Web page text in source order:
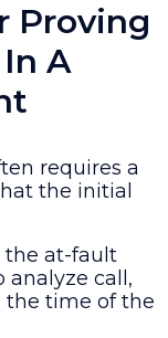
Proving
A
requires a
the initial
the at-fault
analyze call,
the time of the